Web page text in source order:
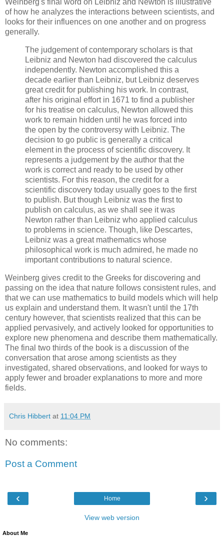
Weinberg's final word on Leibniz and Newton is illustrative
of how he analyzes the interactions between scientists, and
looks for their influences on one another and on progress
generally.
The judgement of contemporary scholars is that
Leibniz and Newton had discovered the calculus
independently. Newton accomplished this a
decade earlier than Leibniz, but Leibniz deserves
great credit for publishing his work. In contrast,
after his original effort in 1671 to find a publisher
for his treatise on calculus, Newton allowed this
work to remain hidden until he was forced into
the open by the controversy with Leibniz. The
decision to go public is generally a critical
element in the process of scientific discovery. It
represents a judgement by the author that the
work is correct and ready to be used by other
scientists. For this reason, the credit for a
scientific discovery today usually goes to the first
to publish. But though Leibniz was the first to
publish on calculus, as we shall see it was
Newton rather than Leibniz who applied calculus
to problems in science. Though, like Descartes,
Leibniz was a great mathematics whose
philosophical work is much admired, he made no
important contributions to natural science.
Weinberg gives credit to the Greeks for discovering and
passing on the idea that nature follows consistent rules, and
that we can use mathematics to build models which will help
us explain and understand them. It wasn't until the 17th
century however, that scientists realized that this can be
applied pervasively, and actively looked for opportunities to
explore new phenomena and describe them mathematically.
The final two thirds of the book is a discussion of the
conversation that arose among scientists as they
investigated, shared observations, and looked for ways to
apply fewer and broader explanations to more and more
fields.
Chris Hibbert at 11:04 PM
No comments:
Post a Comment
‹ ›
Home
View web version
About Me